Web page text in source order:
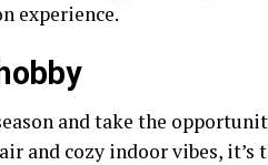
experience.
and take the
and cozy indoor vibes,